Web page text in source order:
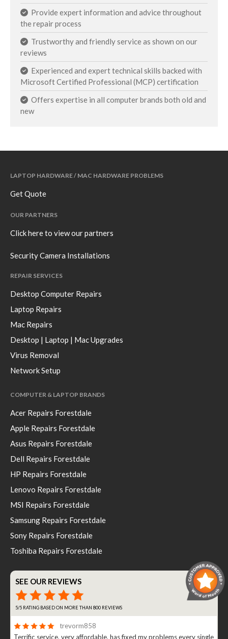
Provide expert information and advice throughout
the repair process
Trustworthy and friendly service as shown on our
reviews
Experienced and expert technical skills backed with
Microsoft Certified Professional (MCP) certification
Offers expertise in all computer brands both old and
new
LAPTOP HARDWARE / MAC HARDWARE PROBLEMS
Get Quote
OUR PARTNERS
Click here to view our partners
Security Camera Installations
REPAIR SERVICES
Desktop Computer Repairs
Laptop Repairs
Mac Repairs
Desktop | Laptop | Mac Upgrades
Virus Removal
Network Setup
COMPUTER & LAPTOP BRANDS
Acer Repairs Forestdale
Apple Repairs Forestdale
Asus Repairs Forestdale
Dell Repairs Forestdale
HP Repairs Forestdale
Lenovo Repairs Forestdale
MSI Repairs Forestdale
Samsung Repairs Forestdale
Sony Repairs Forestdale
Toshiba Repairs Forestdale
SEE OUR REVIEWS
5/5 RATING BASED ON MORE THAN 800 REVIEWS
trevorm858
Terrific service, very affordable, has fixed my problems every single